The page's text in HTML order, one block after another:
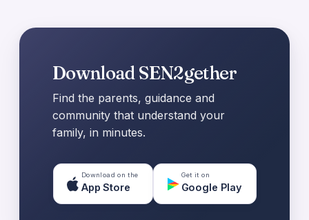
Download SEN2gether
Find the parents, guidance and
community that understand your
family, in minutes.
Download on the
App Store
Get it on
Google Play